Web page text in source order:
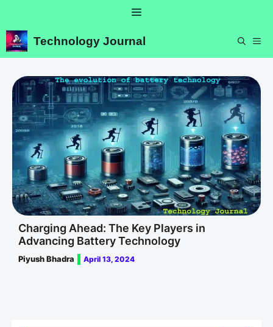
content
Menu
Technology Journal
Charging Ahead: The Key Players in
Advancing Battery Technology
Piyush Bhadra April 13, 2024